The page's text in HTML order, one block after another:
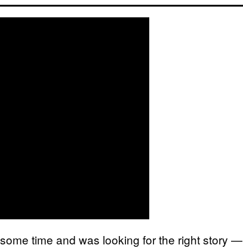
time and was looking for the right story —